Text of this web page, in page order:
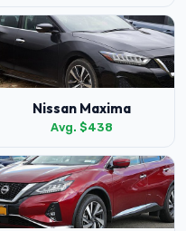
Nissan Maxima
Avg. $438